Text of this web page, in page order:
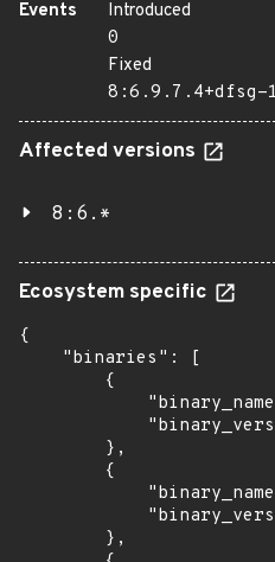
Events
Introduced
0
Fixed
8:6.9.7.4+dfsg-
Affected versions
8:6.*
Ecosystem specific
{
    "binaries": [
        {
        },
        {
        },